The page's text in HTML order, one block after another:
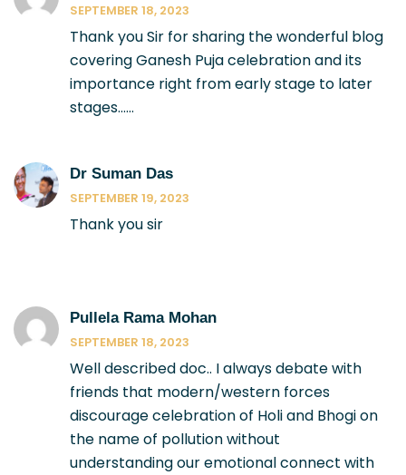
SEPTEMBER 18, 2023
Thank you Sir for sharing the wonderful blog
covering Ganesh Puja celebration and its
importance right from early stage to later
stages……
Dr Suman Das
SEPTEMBER 19, 2023
Thank you sir
Pullela Rama Mohan
SEPTEMBER 18, 2023
Well described doc.. I always debate with
friends that modern/western forces
discourage celebration of Holi and Bhogi on
the name of pollution without
understanding our emotional connect with